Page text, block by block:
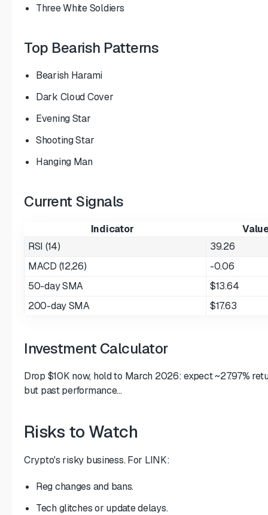
Three White Soldiers
Top Bearish Patterns
Bearish Harami
Dark Cloud Cover
Evening Star
Shooting Star
Hanging Man
Current Signals
Indicator
RSI (14)
39.26
MACD (12,26)
-0.06
50-day SMA
$13.64
200-day SMA
$17.63
Investment Calculator
Drop $10K now, hold to March 2026: expect ~27.97%
but past performance...
Risks to Watch
Crypto's risky business. For LINK:
Reg changes and bans.
Tech glitches or update delays.